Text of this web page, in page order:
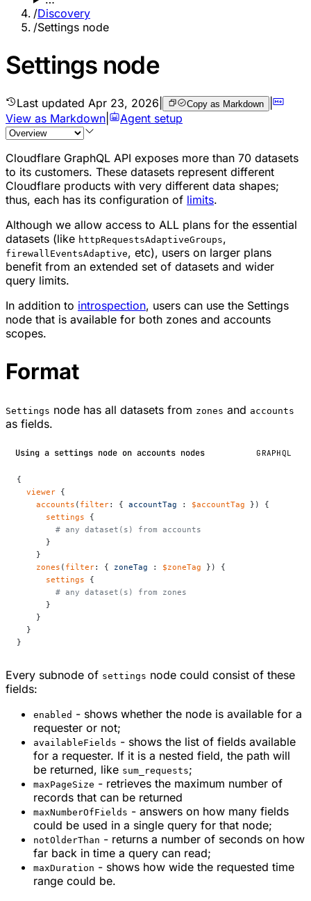
/Discovery
/Settings node
Settings node
Last updated Apr 23, 2026 Copy as Markdown |
View as Markdown
Agent setup
Cloudflare GraphQL API exposes more than 70 datasets
to its customers. These datasets represent different
Cloudflare products with very different data shapes;
thus, each has its configuration of limits.
Although we allow access to ALL plans for the essential
datasets (like httpRequestsAdaptiveGroups,
firewallEventsAdaptive, etc), users on larger plans
benefit from an extended set of datasets and wider
query limits.
In addition to introspection, users can use the Settings
node that is available for both zones and accounts
scopes.
Format
Settings node has all datasets from zones and accounts
as fields.
Using a settings node on accounts nodes GRAPHQL
{
  viewer
{
    accounts
( filter: { accountTag : $accountTag }) {
      settings
{
        # any dataset(s) from accounts
      }
    }
    zones
( filter: { zoneTag : $zoneTag }) {
      settings
{
        # any dataset(s) from zones
      }
    }
  }
}
Every subnode of settings node could consist of these
fields:
enabled - shows whether the node is available for a
requester or not;
availableFields - shows the list of fields available
for a requester. If it is a nested field, the path will
be returned, like sum_requests;
maxPageSize - retrieves the maximum number of
records that can be returned
maxNumberOfFields - answers on how many fields
could be used in a single query for that node;
notOlderThan - returns a number of seconds on how
far back in time a query can read;
maxDuration - shows how wide the requested time
range could be.